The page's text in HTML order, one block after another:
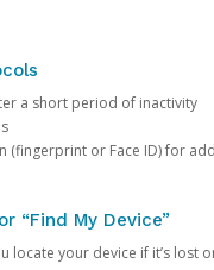
a short period of inactivity
(fingerprint or Face ID) for
“Find My Device”
locate your device if it’s lost